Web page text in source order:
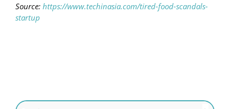
Source: https://www.techinasia.com/tired-food-scandals-
startup